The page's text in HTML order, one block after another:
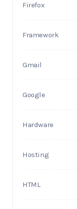
Firefox
Framework
Gmail
Google
Hardware
Hosting
HTML